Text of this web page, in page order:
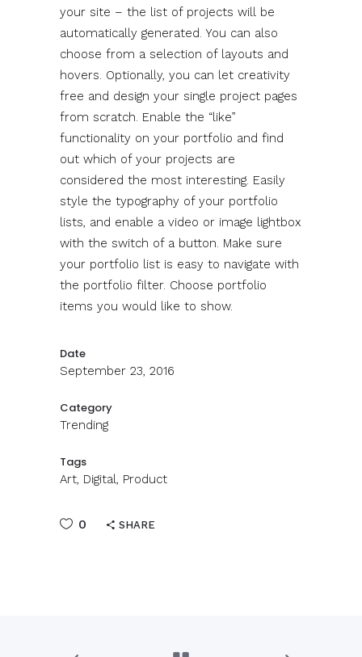
your site – the list of projects will be
automatically generated. You can also
choose from a selection of layouts and
hovers. Optionally, you can let creativity
free and design your single project pages
from scratch. Enable the “like”
functionality on your portfolio and find
out which of your projects are
considered the most interesting. Easily
style the typography of your portfolio
lists, and enable a video or image lightbox
with the switch of a button. Make sure
your portfolio list is easy to navigate with
the portfolio filter. Choose portfolio
items you would like to show.
Date
September 23, 2016
Category
Trending
Tags
Art, Digital, Product
0 SHARE